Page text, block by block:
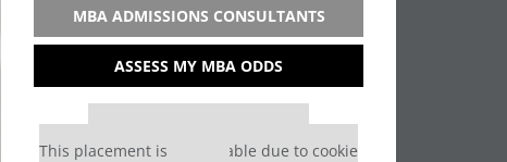
MBA ADMISSIONS CONSULTANTS
ASSESS MY MBA ODDS
Our partners keep P&Q free
This placement is unavailable due to cookie